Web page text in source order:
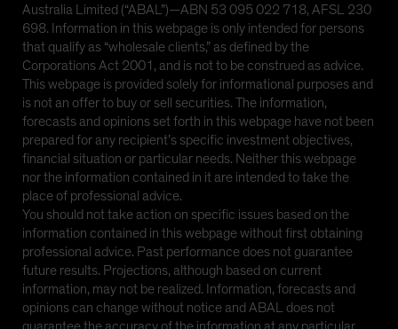
Australia Limited (“ABAL”)—ABN 53 095 022 718, AFSL 230
698. Information in this webpage is only intended for persons
that qualify as “wholesale clients,” as defined by the
Corporations Act 2001, and is not to be construed as advice.
This webpage is provided solely for informational purposes and
is not an offer to buy or sell securities. The information,
forecasts and opinions set forth in this webpage have not been
prepared for any recipient’s specific investment objectives,
financial situation or particular needs. Neither this webpage
nor the information contained in it are intended to take the
place of professional advice.
You should not take action on specific issues based on the
information contained in this webpage without first obtaining
professional advice. Past performance does not guarantee
future results. Projections, although based on current
information, may not be realized. Information, forecasts and
opinions can change without notice and ABAL does not